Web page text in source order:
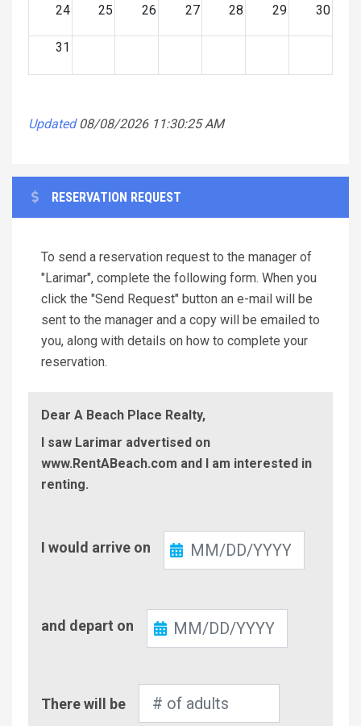
24 25 26 27 28 29 30
31
Updated 08/08/2026 11:30:25 AM
RESERVATION REQUEST
To send a reservation request to the manager of
"Larimar", complete the following form. When you
click the "Send Request" button an e-mail will be
sent to the manager and a copy will be emailed to
you, along with details on how to complete your
reservation.
Dear A Beach Place Realty,
I saw Larimar advertised on
www.RentABeach.com and I am interested in
renting.
In
I would arrive on
Out
and depart on
of
There will be